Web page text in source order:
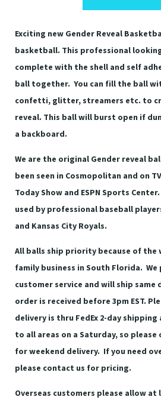
Exciting new Gender Reveal
basketball. This professional
complete with the shell and self
ball together. You can fill the ball
confetti, glitter, streamers etc. to
reveal. This ball will burst open if
a backboard.
We are the original Gender reveal
been seen in Cosmopolitan and on
Today Show and ESPN Sports
used by professional baseball
and Kansas City Royals.
All balls ship priority because of the
family business in South Florida. We
customer service and will ship same
order is received before 3pm EST.
delivery is thru FedEx 2-day
to all areas on a Saturday, so please
for weekend delivery. If you need
please contact us for pricing.
Overseas customers please allow at